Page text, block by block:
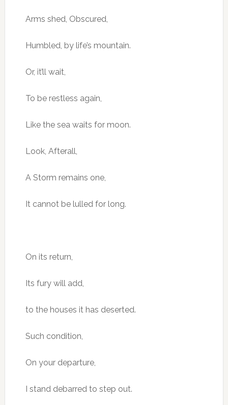
Arms shed, Obscured,
Humbled, by life’s mountain.
Or, it’ll wait,
To be restless again,
Like the sea waits for moon.
Look, Afterall,
A Storm remains one,
It cannot be lulled for long.
On its return,
Its fury will add,
to the houses it has deserted.
Such condition,
On your departure,
I stand debarred to step out.